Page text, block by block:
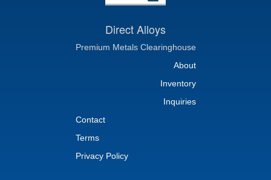
Direct Alloys
Premium Metals Clearinghouse
About
Inventory
Inquiries
Contact
Terms
Privacy Policy